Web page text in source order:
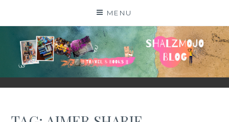
MENU
SHALZMOJO
| TRAVEL & BOOKS |